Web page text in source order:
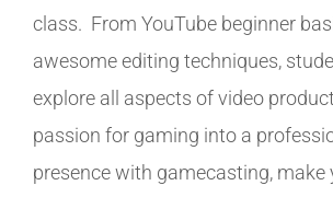
class. From YouTube beginner
awesome editing techniques,
explore all aspects of video
passion for gaming into a
presence with gamecasting, make